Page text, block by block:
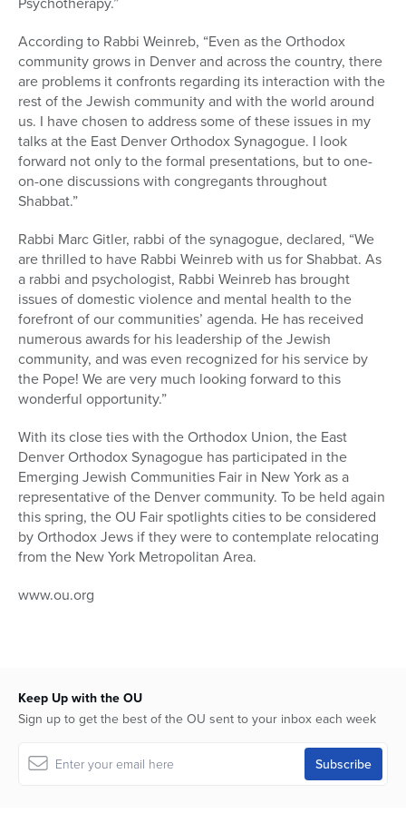
According to Rabbi Weinreb, “Even as the Orthodox
community grows in Denver and across the country, there
are problems it confronts regarding its interaction with the
rest of the Jewish community and with the world around
us. I have chosen to address some of these issues in my
talks at the East Denver Orthodox Synagogue. I look
forward not only to the formal presentations, but to one-
on-one discussions with congregants throughout
Shabbat.”
Rabbi Marc Gitler, rabbi of the synagogue, declared, “We
are thrilled to have Rabbi Weinreb with us for Shabbat. As
a rabbi and psychologist, Rabbi Weinreb has brought
issues of domestic violence and mental health to the
forefront of our communities’ agenda. He has received
numerous awards for his leadership of the Jewish
community, and was even recognized for his service by
the Pope! We are very much looking forward to this
wonderful opportunity.”
With its close ties with the Orthodox Union, the East
Denver Orthodox Synagogue has participated in the
Emerging Jewish Communities Fair in New York as a
representative of the Denver community. To be held again
this spring, the OU Fair spotlights cities to be considered
by Orthodox Jews if they were to contemplate relocating
from the New York Metropolitan Area.
www.ou.org
Keep Up with the OU
Sign up to get the best of the OU sent to your inbox each week